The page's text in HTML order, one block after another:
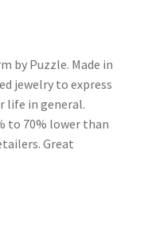
by Puzzle. Made in
jewelry to express
life in general.
to 70% lower than
Great